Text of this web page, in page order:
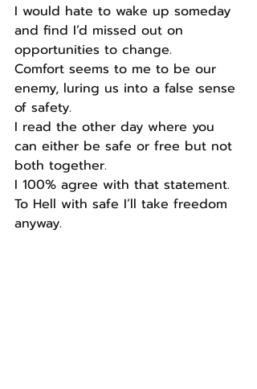
I would hate to wake up someday
and find I’d missed out on
opportunities to change.
Comfort seems to me to be our
enemy, luring us into a false sense
of safety.
I read the other day where you
can either be safe or free but not
both together.
I 100% agree with that statement.
To Hell with safe I’ll take freedom
anyway.